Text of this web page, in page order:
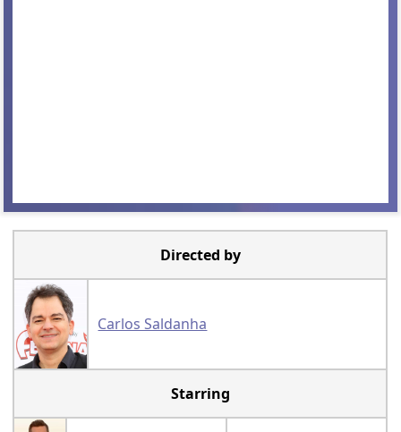
Directed by
Carlos Saldanha
Starring